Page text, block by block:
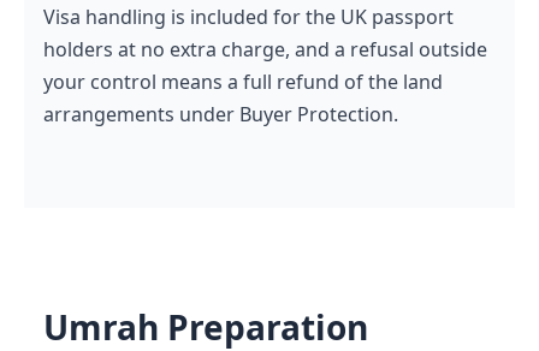
Visa handling is included for the UK passport
holders at no extra charge, and a refusal outside
your control means a full refund of the land
arrangements under Buyer Protection.
Umrah Preparation